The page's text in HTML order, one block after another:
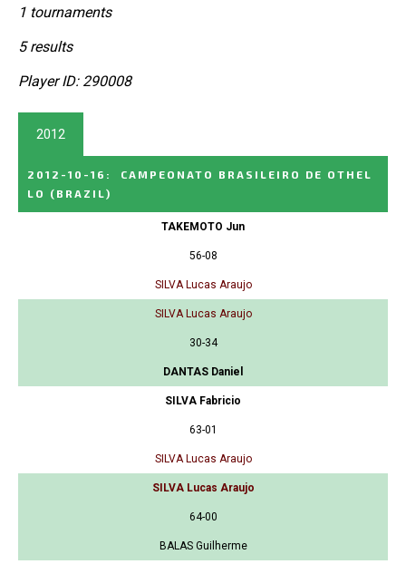
1 tournaments
5 results
Player ID: 290008
2012
2012-10-16 :
CAMPEONATO BRASILEIRO DE OTHEL
LO
(BRAZIL)
TAKEMOTO Jun
56-08
SILVA Lucas Araujo
SILVA Lucas Araujo
30-34
DANTAS Daniel
SILVA Fabricio
63-01
SILVA Lucas Araujo
SILVA Lucas Araujo
64-00
BALAS Guilherme